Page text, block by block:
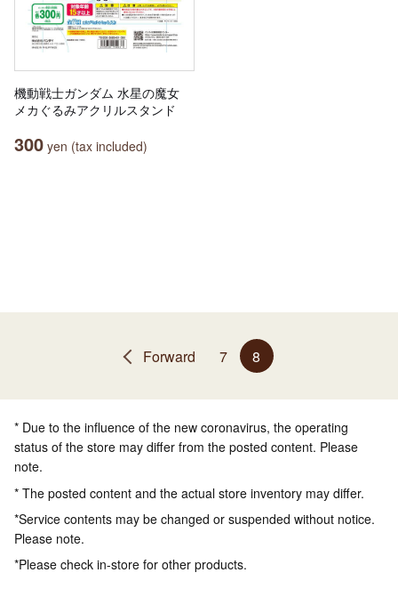
機動戦士ガンダム 水星の魔女
メカぐるみアクリルスタンド
300 yen (tax included)
Forward 7 8
* Due to the influence of the new coronavirus, the operating
status of the store may differ from the posted content. Please
note.
* The posted content and the actual store inventory may differ.
*Service contents may be changed or suspended without notice.
Please note.
*Please check in-store for other products.